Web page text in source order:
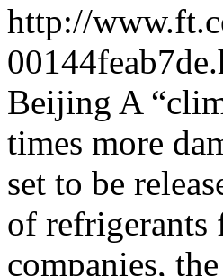
http://
Beijing A
times more
set to be
of refrigerants
companies,